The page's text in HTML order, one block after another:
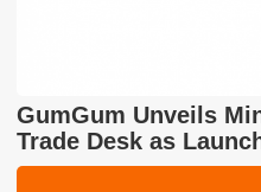
GumGum Unveils
Trade Desk as